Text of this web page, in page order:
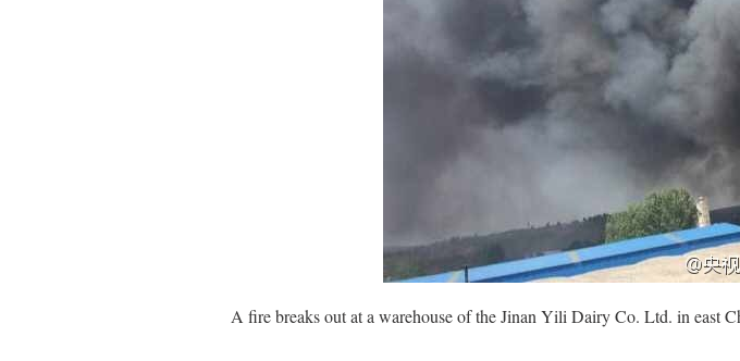
A fire breaks out at a warehouse of the Jinan Yili Dairy Co. Ltd. in east